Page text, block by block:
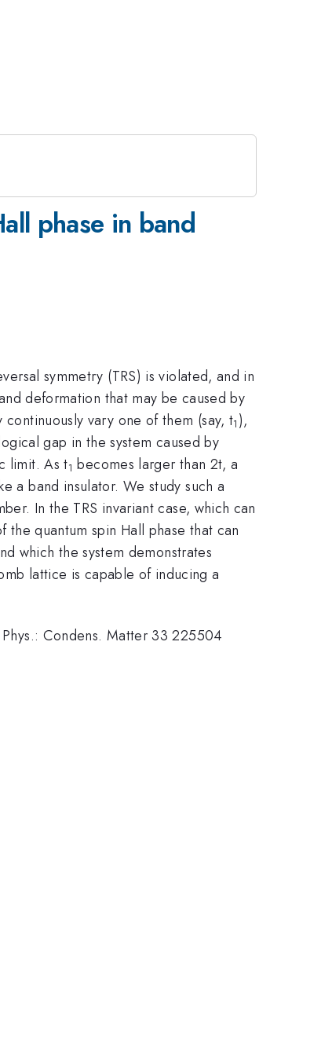
phase in band
symmetry (TRS) is violated, and in
deformation that may be caused by
vary one of them (say, t1 ),
gap in the system caused by
limit. As t1 becomes larger than 2t, a
a band insulator. We study such a
In the TRS invariant case, which can
quantum spin Hall phase that can
which the system demonstrates
lattice is capable of inducing a
Phys.: Condens. Matter 33 225504